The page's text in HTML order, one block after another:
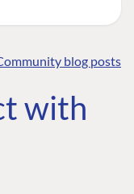
blog posts
with
The Developer